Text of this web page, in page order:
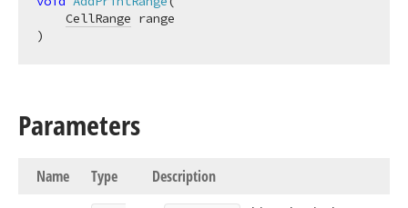
CellRange
)
Parameters
Name Type Description